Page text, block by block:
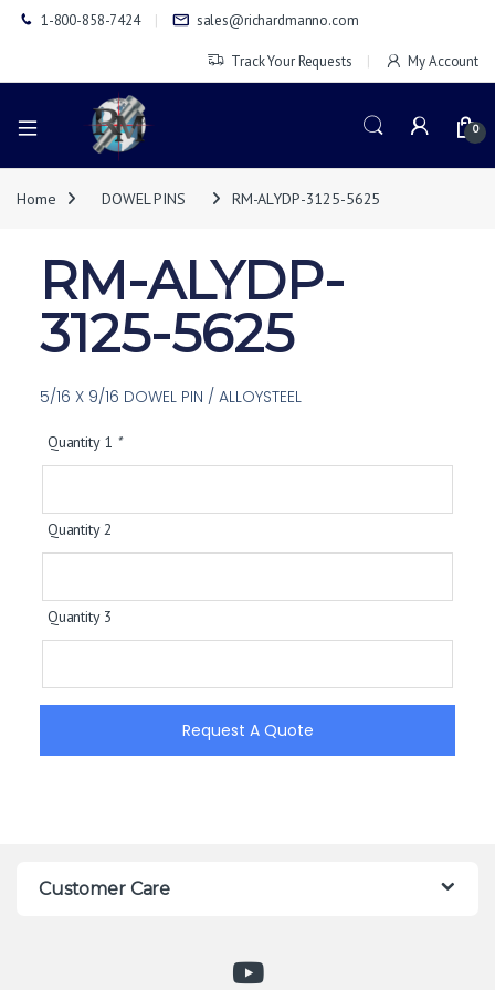
1-800-858-7424 sales@richardmanno.com
Track Your Requests My Account
0
Home DOWEL PINS RM-ALYDP-3125-5625
RM-ALYDP-
3125-5625
5/16 X 9/16 DOWEL PIN / ALLOYSTEEL
Quantity 1 *
Quantity 2
Quantity 3
Request A Quote
Customer Care